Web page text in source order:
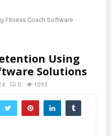
Fitness Coach Software
Using
Solutions
0 1093